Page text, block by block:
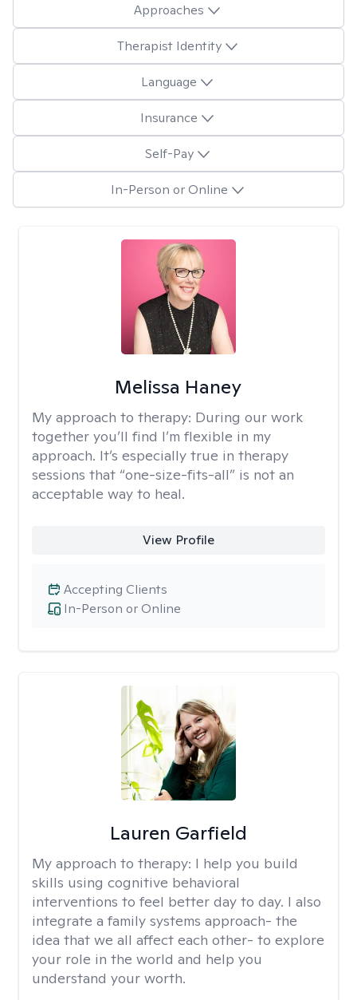
Approaches
Therapist Identity
Language
Insurance
Self-Pay
In-Person or Online
Melissa Haney
My approach to therapy: During our work
together you’ll find I’m flexible in my
approach. It’s especially true in therapy
sessions that “one-size-fits-all” is not an
acceptable way to heal.
View Profile
In-Person or Online
Accepting Clients
Lauren Garfield
My approach to therapy: I help you build
skills using cognitive behavioral
interventions to feel better day to day. I also
integrate a family systems approach- the
idea that we all affect each other- to explore
your role in the world and help you
understand your worth.